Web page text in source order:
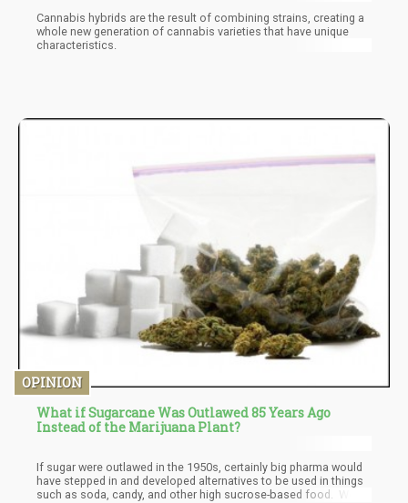
Cannabis hybrids are the result of combining strains, creating a
whole new generation of cannabis varieties that have unique
characteristics.
OPINION
What if Sugarcane Was Outlawed 85 Years Ago
Instead of the Marijuana Plant?
If sugar were outlawed in the 1950s, certainly big pharma would
have stepped in and developed alternatives to be used in things
such as soda, candy, and other high sucrose-based food. Would